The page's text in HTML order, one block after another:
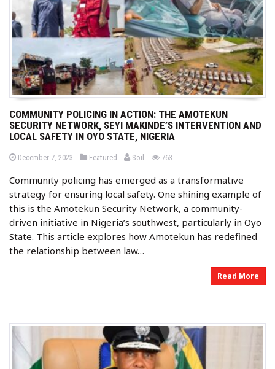
COMMUNITY POLICING IN ACTION: THE AMOTEKUN
SECURITY NETWORK, SEYI MAKINDE’S INTERVENTION AND
LOCAL SAFETY IN OYO STATE, NIGERIA
P
t
d
o
n
December 7, 2023
P
t
e
d
i
n
Featured
b Soil 763views
Community policing has emerged as a transformative
strategy for ensuring local safety. One shining example of
this is the Amotekun Security Network, a community-
driven initiative in Nigeria’s southwest, particularly in Oyo
State. This article explores how Amotekun has redefined
the relationship between law…
Read More